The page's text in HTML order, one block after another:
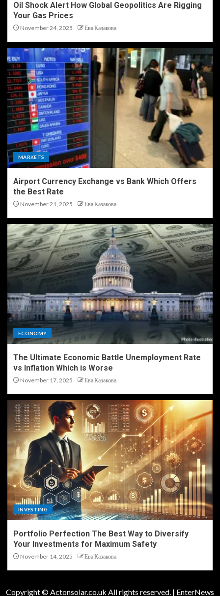
Oil Shock Alert How Global Geopolitics Are Rigging
Your Gas Prices
November 24, 2025 Ева Казакова
MARKETS
Airport Currency Exchange vs Bank Which Offers
the Best Rate
November 21, 2025 Ева Казакова
ECONOMY
The Ultimate Economic Battle Unemployment Rate
vs Inflation Which is Worse
November 17, 2025 Ева Казакова
INVESTING
Portfolio Perfection The Best Way to Diversify
Your Investments for Maximum Safety
November 14, 2025 Ева Казакова
Copyright © Actonsolar.co.uk All rights reserved. | EnterNews